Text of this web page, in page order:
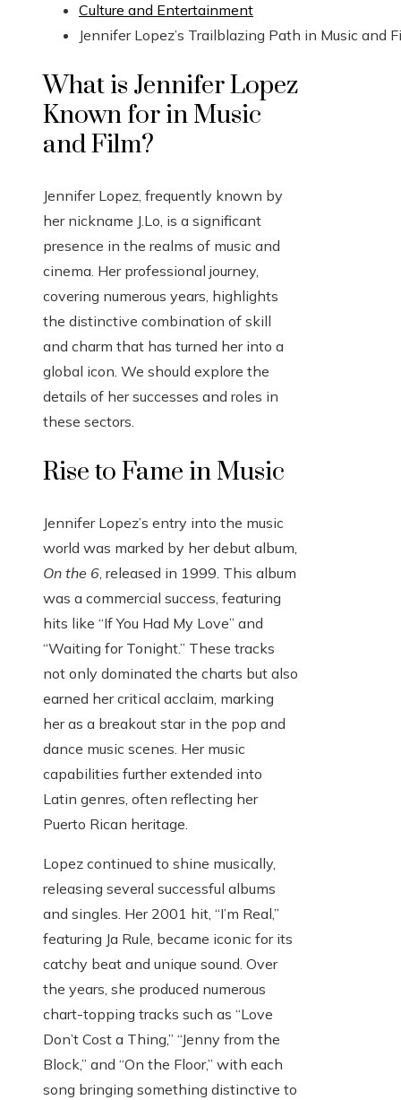
Culture and Entertainment
Jennifer Lopez’s Trailblazing Path in Music and
What is Jennifer Lopez
Known for in Music
and Film?
Jennifer Lopez, frequently known by
her nickname J.Lo, is a significant
presence in the realms of music and
cinema. Her professional journey,
covering numerous years, highlights
the distinctive combination of skill
and charm that has turned her into a
global icon. We should explore the
details of her successes and roles in
these sectors.
Rise to Fame in Music
Jennifer Lopez’s entry into the music
world was marked by her debut album,
On the 6, released in 1999. This album
was a commercial success, featuring
hits like “If You Had My Love” and
“Waiting for Tonight.” These tracks
not only dominated the charts but also
earned her critical acclaim, marking
her as a breakout star in the pop and
dance music scenes. Her music
capabilities further extended into
Latin genres, often reflecting her
Puerto Rican heritage.
Lopez continued to shine musically,
releasing several successful albums
and singles. Her 2001 hit, “I’m Real,”
featuring Ja Rule, became iconic for its
catchy beat and unique sound. Over
the years, she produced numerous
chart-topping tracks such as “Love
Don’t Cost a Thing,” “Jenny from the
Block,” and “On the Floor,” with each
song bringing something distinctive to